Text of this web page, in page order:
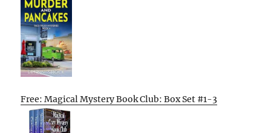
Free: Magical Mystery Book Club: Box Set #1-3